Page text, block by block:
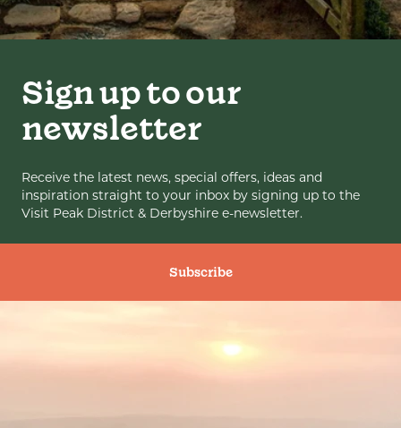
Sign up to our
newsletter
Receive the latest news, special offers, ideas and
inspiration straight to your inbox by signing up to the
Visit Peak District & Derbyshire e-newsletter.
Subscribe